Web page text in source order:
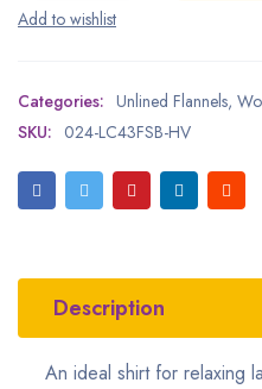
Categories: Unlined Flannels,
SKU: 024-LC43FSB-HV
Description
An ideal shirt for relaxing